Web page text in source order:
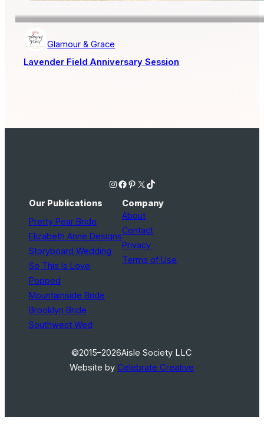
Glamour & Grace
Lavender Field Anniversary Session
Instagram Facebook Pinterest X TikTok
Our Publications
Pretty Pear Bride
Elizabeth Anne Designs
Storyboard Wedding
So This Is Love
Popped
Mountainside Bride
Brooklyn Bride
Southwest Wed
Company
About
Contact
Privacy
Terms of Use
©2015–2026Aisle Society LLC
Website byCelebrate Creative